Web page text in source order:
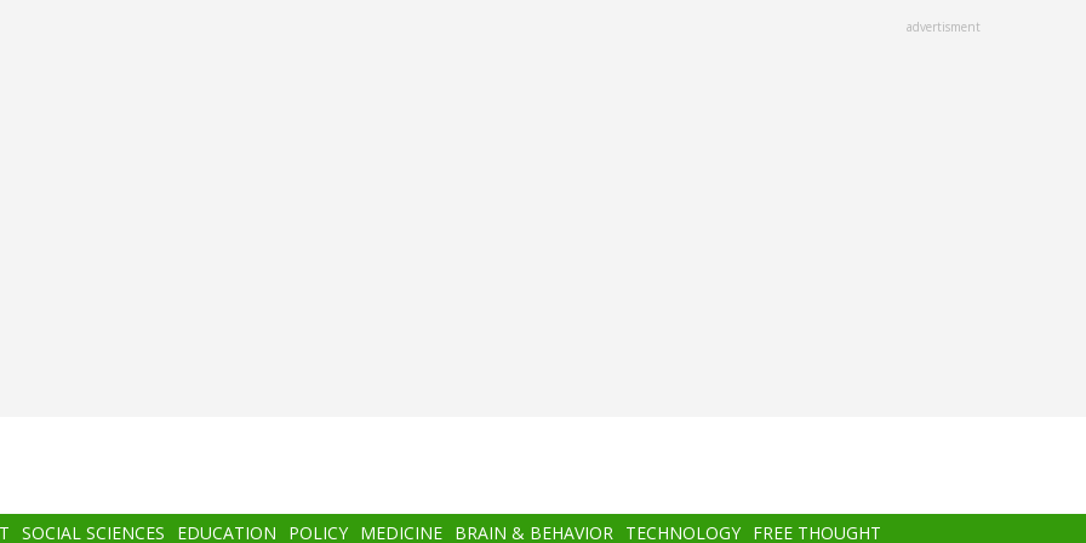
advertisment
SOCIAL SCIENCES EDUCATION POLICY MEDICINE BRAIN & BEHAVIOR TECHNOLOGY FREE THOUGHT